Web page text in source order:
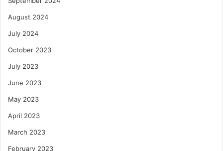
August 2024
July 2024
October 2023
July 2023
June 2023
May 2023
April 2023
March 2023
February 2023